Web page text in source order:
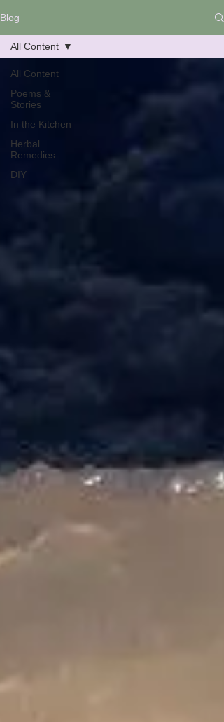
Blog
All Content
Poems &
Stories
In the Kitchen
Herbal
Remedies
DIY
All Content